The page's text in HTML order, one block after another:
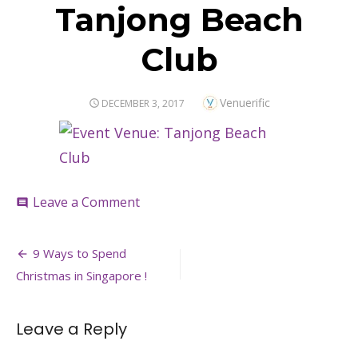
Tanjong Beach
Club
POSTED
DECEMBER 3, 2017 Author
Venuerific
comment Leave a Commenton
Post
navigation
9 Ways to Spend
Christmas in Singapore !
Leave a Reply